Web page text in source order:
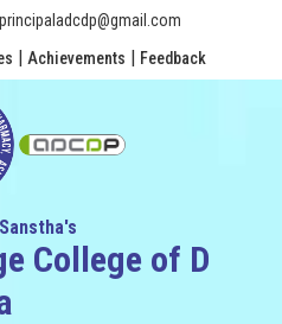
principaladcdp@gmail.com
| Achievements | Feedback
College of D